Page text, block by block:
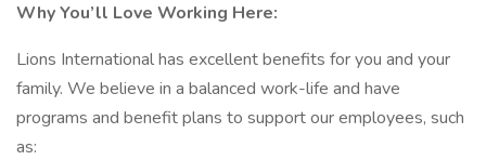
Why You’ll Love Working Here:
Lions International has excellent benefits for you and your
family. We believe in a balanced work-life and have
programs and benefit plans to support our employees, such
as: